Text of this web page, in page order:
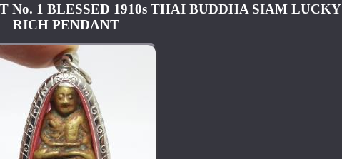
No. 1 BLESSED 1910s THAI BUDDHA SIAM LUCKY
RICH PENDANT